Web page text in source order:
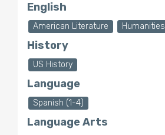
English
American Literature Humanities
History
US History
Language
Spanish (1-4)
Language Arts